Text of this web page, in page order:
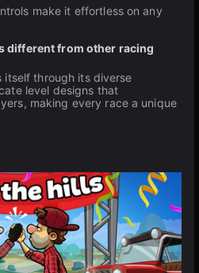
make it effortless on any
different from other racing
itself through its diverse
level designs that
making every race a unique